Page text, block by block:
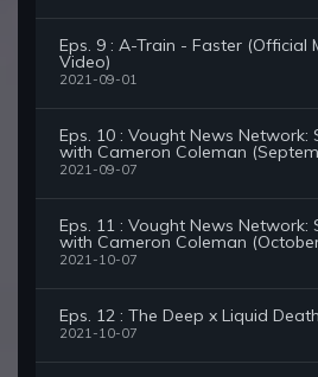
Eps. 9 : A-Train - Faster (Official
Video)
2021-09-01
Eps. 10 : Vought News Network:
with Cameron Coleman
2021-09-07
Eps. 11 : Vought News Network:
with Cameron Coleman
2021-10-07
Eps. 12 : The Deep x Liquid Death
2021-10-07